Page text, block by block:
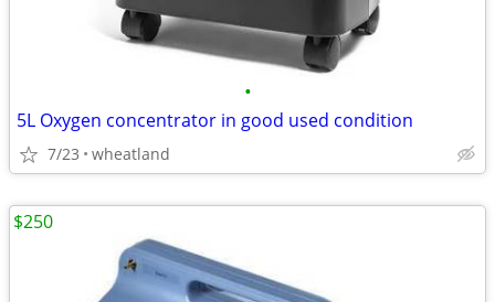
•
5L Oxygen concentrator in good used condition
7/23 wheatland
$250